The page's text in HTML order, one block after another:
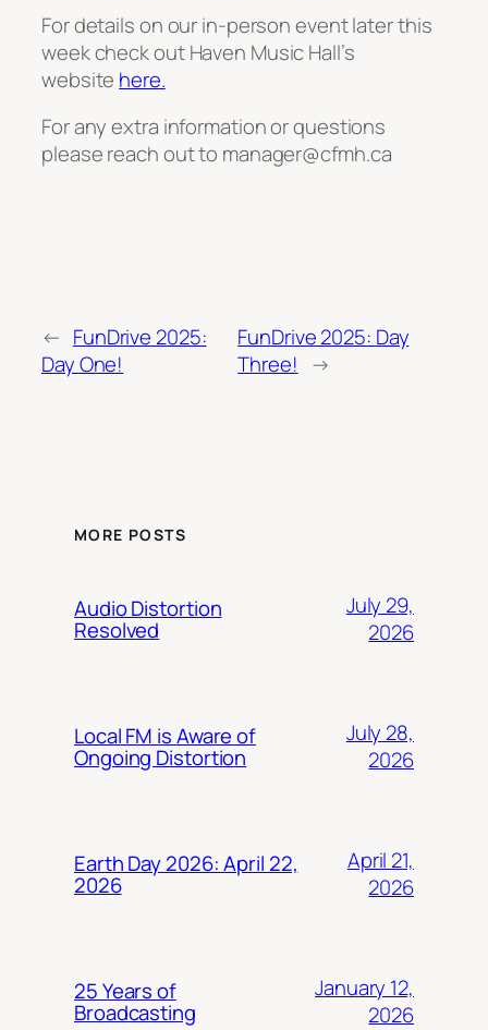
For details on our in-person event later this
week check out Haven Music Hall’s
website here.
For any extra information or questions
please reach out to manager@cfmh.ca
← FunDrive 2025:
Day One!
FunDrive 2025: Day
Three! →
MORE POSTS
Audio Distortion
Resolved
July 29,
2026
Local FM is Aware of
Ongoing Distortion
July 28,
2026
Earth Day 2026: April 22,
2026
April 21,
2026
25 Years of
Broadcasting
January 12,
2026